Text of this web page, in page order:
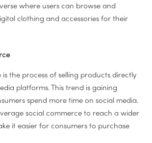
where users can browse and
clothing and accessories for their
is the process of selling products directly
platforms. This trend is gaining
spend more time on social media.
social commerce to reach a wider
it easier for consumers to purchase